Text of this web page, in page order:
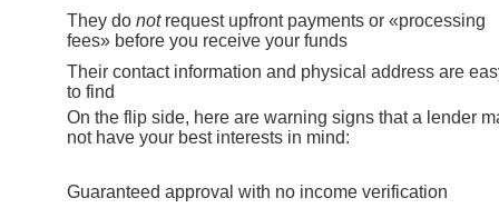
They do notrequest upfront payments or «processing
fees» before you receive your funds
Their contact information and physical address are
to find
On the flip side, here are warning signs that a lender
not have your best interests in mind:
Guaranteed approval with no income verification